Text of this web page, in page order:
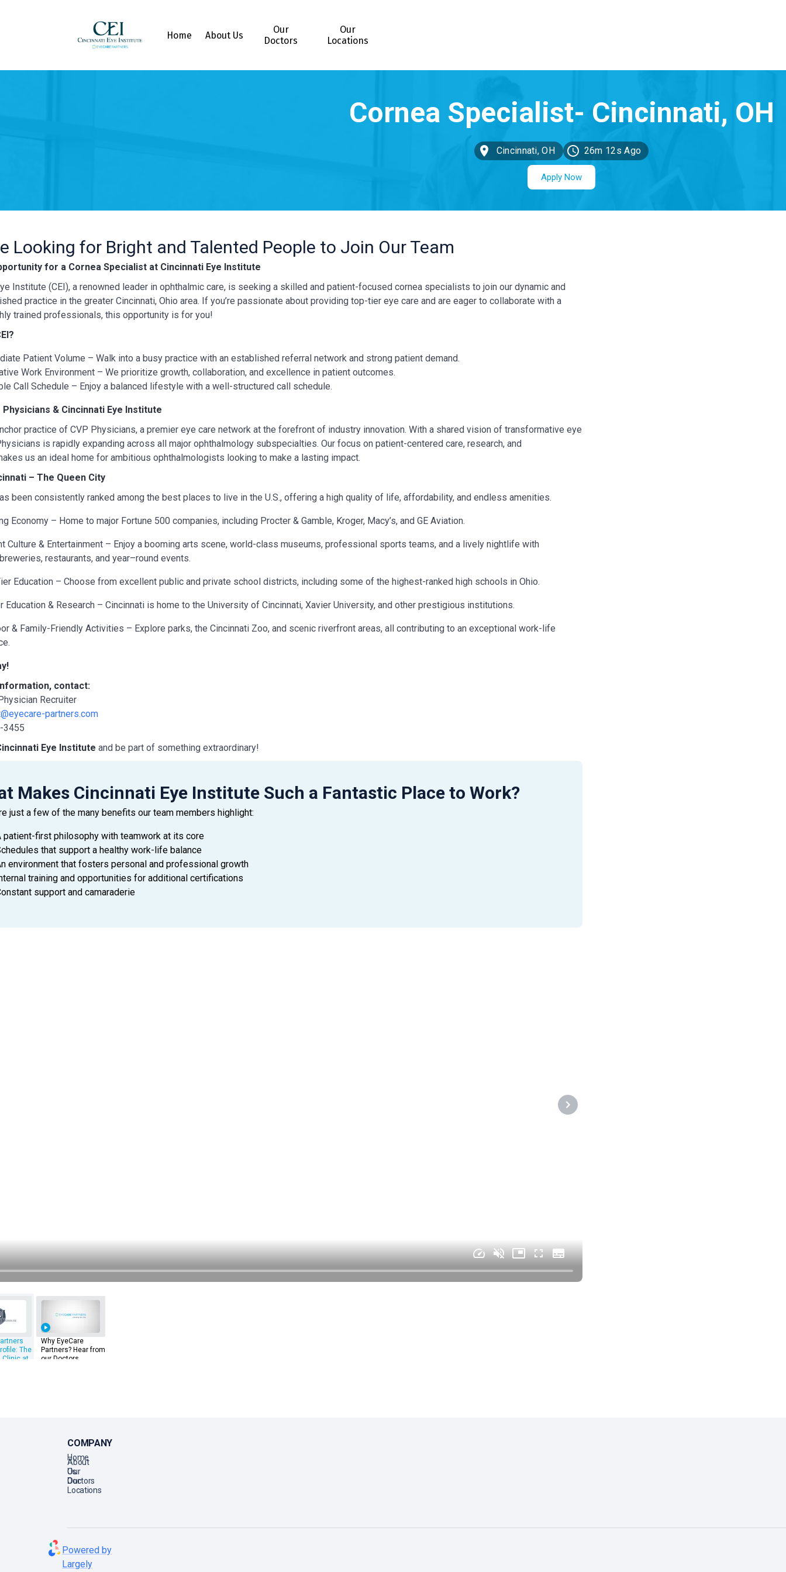
Home About Us
Our
Doctors
Our
Locations
Cincinnati, OH 26m 12s Ago
Apply Now
Looking for Bright and Talented People to Join Our Team
for a Cornea Specialist at Cincinnati Eye Institute
Institute (CEI), a renowned leader in ophthalmic care, is seeking a skilled and patient-focused cornea specialists to join our dynamic and
practice in the greater Cincinnati, Ohio area. If you’re passionate about providing top-tier eye care and are eager to collaborate with a
trained professionals, this opportunity is for you!
Patient Volume – Walk into a busy practice with an established referral network and strong patient demand.
Work Environment – We prioritize growth, collaboration, and excellence in patient outcomes.
Call Schedule – Enjoy a balanced lifestyle with a well-structured call schedule.
Physicians & Cincinnati Eye Institute
practice of CVP Physicians, a premier eye care network at the forefront of industry innovation. With a shared vision of transformative eye
is rapidly expanding across all major ophthalmology subspecialties. Our focus on patient-centered care, research, and
us an ideal home for ambitious ophthalmologists looking to make a lasting impact.
– The Queen City
been consistently ranked among the best places to live in the U.S., offering a high quality of life, affordability, and endless amenities.
Economy – Home to major Fortune 500 companies, including Procter & Gamble, Kroger, Macy’s, and GE Aviation.
Culture & Entertainment – Enjoy a booming arts scene, world-class museums, professional sports teams, and a lively nightlife with
restaurants, and year–round events.
Education – Choose from excellent public and private school districts, including some of the highest-ranked high schools in Ohio.
Education & Research – Cincinnati is home to the University of Cincinnati, Xavier University, and other prestigious institutions.
& Family-Friendly Activities – Explore parks, the Cincinnati Zoo, and scenic riverfront areas, all contributing to an exceptional work-life
contact:
Recruiter
partners.com
3455
Eye Institute and be part of something extraordinary!
Makes Cincinnati Eye Institute Such a Fantastic Place to Work?
just a few of the many benefits our team members highlight:
patient-first philosophy with teamwork at its core
that support a healthy work-life balance
environment that fosters personal and professional growth
training and opportunities for additional certifications
support and camaraderie
The
Clinic at
Why EyeCare
Partners? Hear from
our Doctors
COMPANY
Home
About
Us
Our
Doctors
Our
Locations
Powered by
Largely